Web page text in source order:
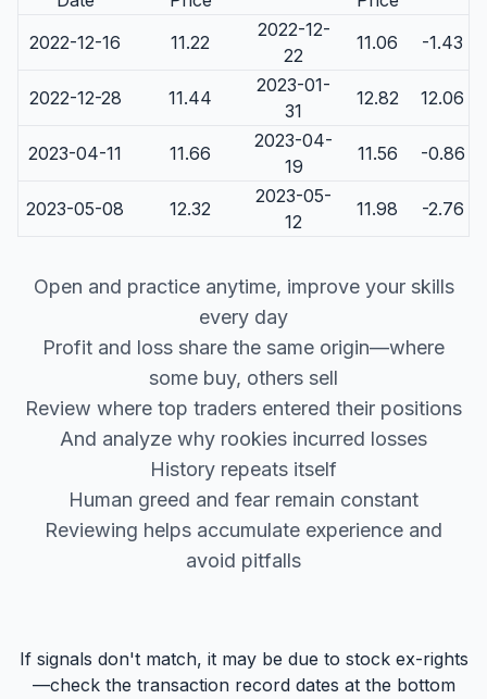
2022-12-16
11.22
2022-12-
22
11.06 -1.43
2022-12-28 11.44
2023-01-
31
12.82 12.06
2023-04-11 11.66
2023-04-
19
11.56 -0.86
2023-05-08 12.32
2023-05-
12
11.98 -2.76
Open and practice anytime, improve your skills
every day
Profit and loss share the same origin—where
some buy, others sell
Review where top traders entered their positions
And analyze why rookies incurred losses
History repeats itself
Human greed and fear remain constant
Reviewing helps accumulate experience and
avoid pitfalls
If signals don't match, it may be due to stock ex-rights
—check the transaction record dates at the bottom